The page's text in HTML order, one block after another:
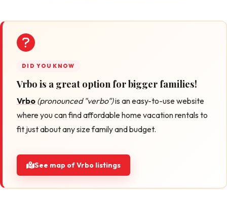
Vrbo is a great option for bigger families!
Vrbo (pronounced "verbo")is an easy-to-use website
where you can find affordable home vacation rentals to
fit just about any size family and budget.
See map of Vrbo listings